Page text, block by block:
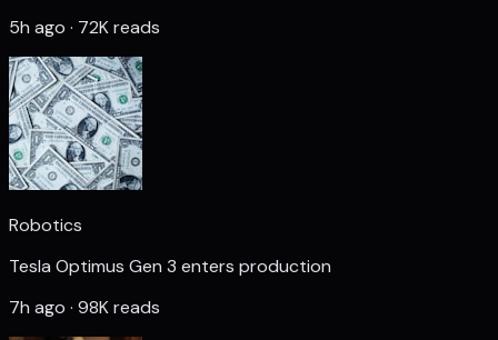
5h ago · 72K reads
Robotics
Tesla Optimus Gen 3 enters production
7h ago · 98K reads